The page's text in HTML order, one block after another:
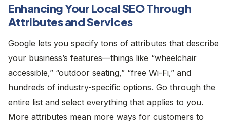
Enhancing Your Local SEO Through
Attributes and Services
Google lets you specify tons of attributes that describe
your business’s features—things like “wheelchair
accessible,” “outdoor seating,” “free Wi-Fi,” and
hundreds of industry-specific options. Go through the
entire list and select everything that applies to you.
More attributes mean more ways for customers to